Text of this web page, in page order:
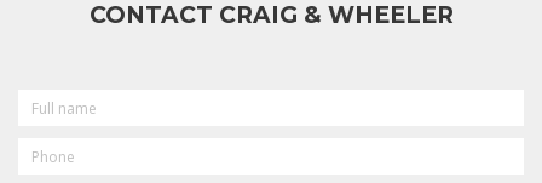
CONTACT CRAIG & WHEELER
NAME